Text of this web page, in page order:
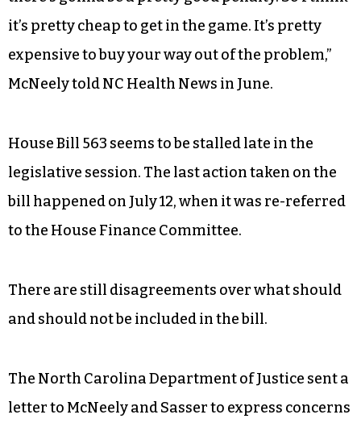
it’s pretty cheap to get in the game. It’s pretty
expensive to buy your way out of the problem,”
McNeely told NC Health News in June.
House Bill 563 seems to be stalled late in the
legislative session. The last action taken on the
bill happened on July 12, when it was re-referred
to the House Finance Committee.
There are still disagreements over what should
and should not be included in the bill.
The North Carolina Department of Justice sent a
letter to McNeely and Sasser to express concerns